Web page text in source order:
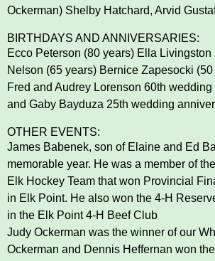
Ockerman) Shelby Hatchard, Arvid
BIRTHDAYS AND ANNIVERSARIES:
Ecco Peterson (80 years) Ella Livingston
Nelson (65 years) Bernice Zapesocki
Fred and Audrey Lorenson 60th
and Gaby Bayduza 25th wedding
OTHER EVENTS:
James Babenek, son of Elaine and Ed
memorable year. He was a member of the
Elk Hockey Team that won Provincial
in Elk Point. He also won the 4-H
in the Elk Point 4-H Beef Club
Judy Ockerman was the winner of our
Ockerman and Dennis Heffernan won the